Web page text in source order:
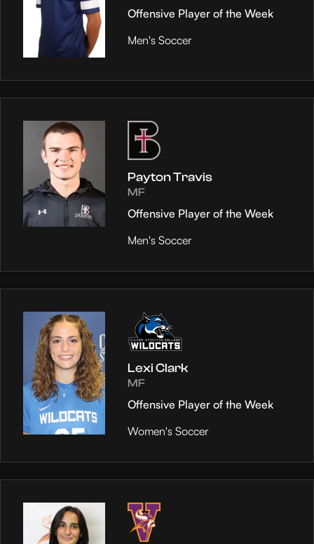
Offensive Player of the Week
Men's Soccer
Payton Travis
MF
Offensive Player of the Week
Men's Soccer
Lexi Clark
MF
Offensive Player of the Week
Women's Soccer